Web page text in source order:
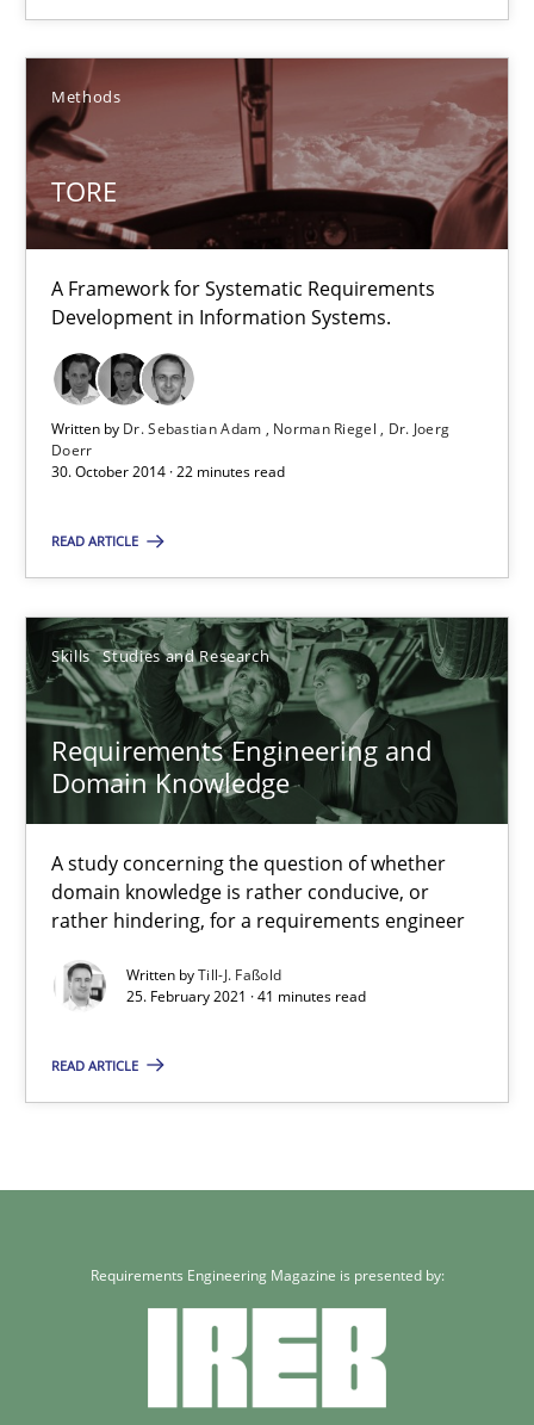
Methods
TORE
A Framework for Systematic Requirements
Development in Information Systems.
Written by Dr. Sebastian Adam Norman Riegel
Dr. Joerg
Doerr
30. October 2014 · 22 minutes read
READ ARTICLE
Skills Studies and Research
Requirements Engineering and
Domain Knowledge
A study concerning the question of whether
domain knowledge is rather conducive, or
rather hindering, for a requirements engineer
Written byTill-J. Faßold
25. February 2021 · 41 minutes read
READ ARTICLE
Xavier Franch
30.01.2014
22 minutes
TORE
A Framework for Systematic Requirements Development in
Methods
Norman Riegel
30.10.2014
22 minutes
Requirements Engineering and Domain Knowledge
A study concerning the question of whether domain
Skills Studies and Research
Requirements Engineering Magazine is presented by: